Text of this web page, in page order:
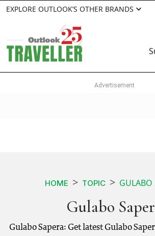
EXPLORE OUTLOOK’S OTHER BRANDS
HOME TOPIC GULABO
Gulabo
Gulabo Sapera: Get latest Gulabo